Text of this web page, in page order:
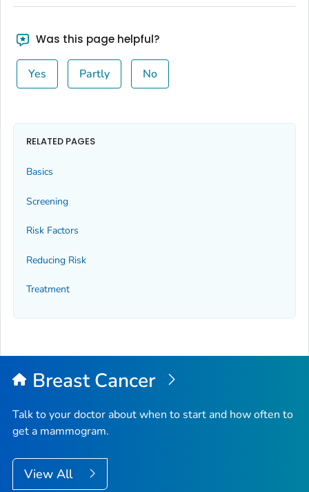
Was this page helpful?
Yes Partly No
RELATED PAGES
Basics
Screening
Risk Factors
Reducing Risk
Treatment
Breast Cancer
Talk to your doctor about when to start and how often to
get a mammogram.
View All